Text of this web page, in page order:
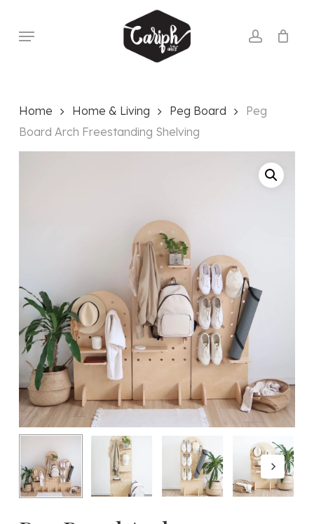
main
account
Menu
Home Home & Living Peg Board
Peg
Board Arch Freestanding Shelving